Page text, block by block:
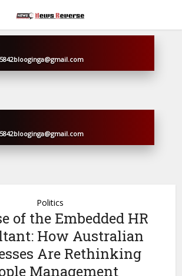
blooginga@gmail.com
blooginga@gmail.com
Politics
of the Embedded HR
How Australian
Are Rethinking
Management